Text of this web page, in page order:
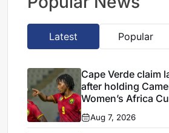
Latest Popular
Cape Verde claim
after holding
Women’s Africa
Aug 7, 2026